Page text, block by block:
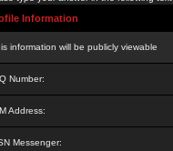
Information
information will be publicly viewable
Number:
Address:
Messenger: